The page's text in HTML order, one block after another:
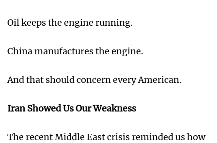
Oil keeps the engine running.
China manufactures the engine.
And that should concern every American.
Iran Showed Us Our Weakness
The recent Middle East crisis reminded us how